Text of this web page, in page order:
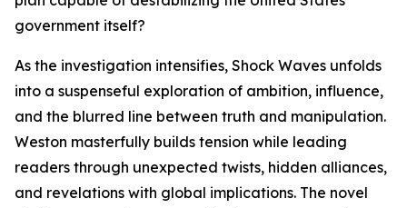
government itself?
As the investigation intensifies, Shock Waves unfolds
into a suspenseful exploration of ambition, influence,
and the blurred line between truth and manipulation.
Weston masterfully builds tension while leading
readers through unexpected twists, hidden alliances,
and revelations with global implications. The novel